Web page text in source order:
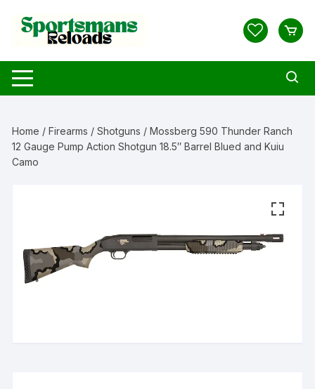
content
Home /Firearms /Shotguns / Mossberg 590 Thunder Ranch
12 Gauge Pump Action Shotgun 18.5″ Barrel Blued and Kuiu
Camo